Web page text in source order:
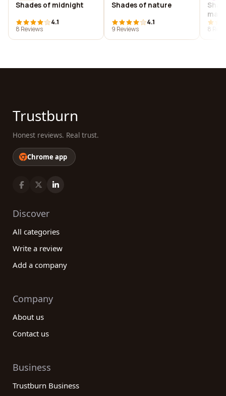
Shades of midnight
4.1
8 Reviews
Shades of nature
4.1
9 Reviews
8
Trustburn
Honest reviews. Real trust.
Chrome app
Discover
All categories
Write a review
Add a company
Company
About us
Contact us
Business
Trustburn Business